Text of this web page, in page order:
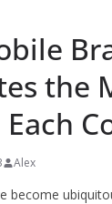
the
Alex
become